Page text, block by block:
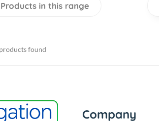
Products in this range
found
Company